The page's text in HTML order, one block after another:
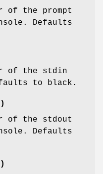
of the prompt
Defaults
of the stdin
to black.
of the stdout
Defaults